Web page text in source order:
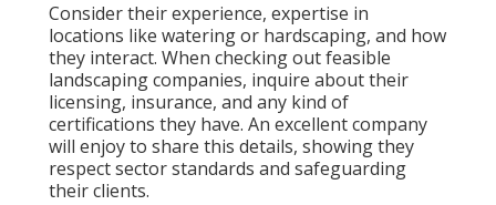
Consider their experience, expertise in
locations like watering or hardscaping, and how
they interact. When checking out feasible
landscaping companies, inquire about their
licensing, insurance, and any kind of
certifications they have. An excellent company
will enjoy to share this details, showing they
respect sector standards and safeguarding
their clients.